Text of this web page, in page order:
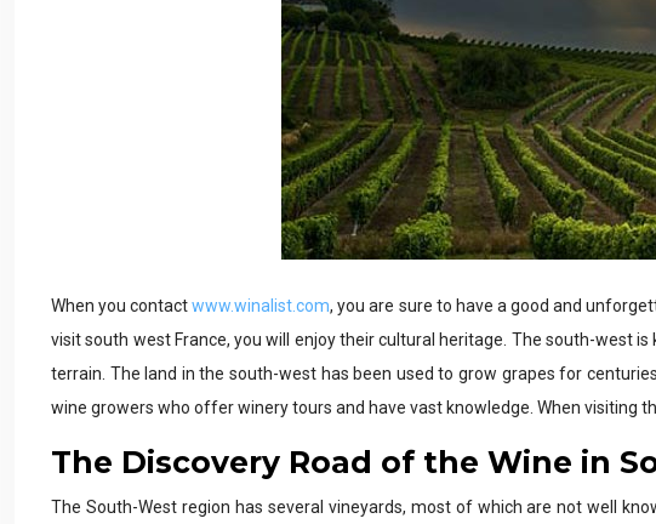
When you contactwww.winalist.com, you are sure to have a good and
visit south west France, you will enjoy their cultural heritage. The south-west
terrain. The land in the south-west has been used to grow grapes for
wine growers who offer winery tours and have vast knowledge. When visiting
The Discovery Road of the Wine in
The South-West region has several vineyards, most of which are not well